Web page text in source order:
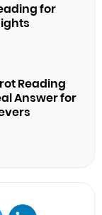
for
Reading
Answer for